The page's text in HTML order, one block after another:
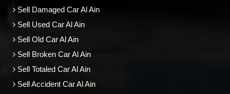
Sell Damaged Car Al Ain
Sell Used Car Al Ain
Sell Old Car Al Ain
Sell Broken Car Al Ain
Sell Totaled Car Al Ain
Sell Accident Car Al Ain